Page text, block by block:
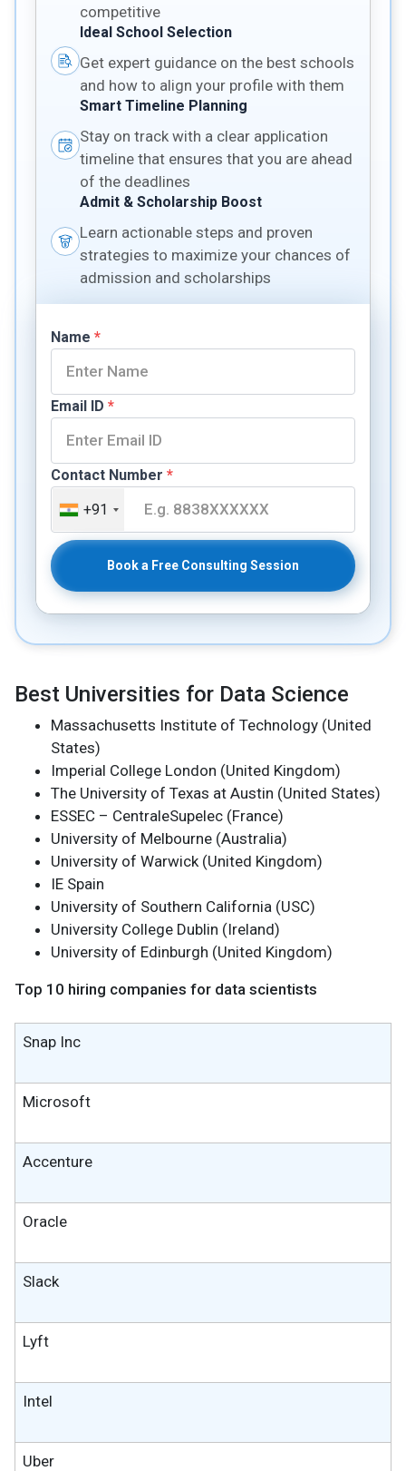
competitive
Ideal School Selection
Get expert guidance on the best schools
and how to align your profile with them
Smart Timeline Planning
Stay on track with a clear application
timeline that ensures that you are ahead
of the deadlines
Admit & Scholarship Boost
Learn actionable steps and proven
strategies to maximize your chances of
admission and scholarships
Name *
Email ID *
Contact Number *
+91
Book a Free Consulting Session
Best Universities for Data Science
Massachusetts Institute of Technology (United
States)
Imperial College London (United Kingdom)
The University of Texas at Austin (United States)
ESSEC – CentraleSupelec (France)
University of Melbourne (Australia)
University of Warwick (United Kingdom)
IE Spain
University of Southern California (USC)
University College Dublin (Ireland)
University of Edinburgh (United Kingdom)
Top 10 hiring companies for data scientists
Snap Inc
Microsoft
Accenture
Oracle
Slack
Lyft
Intel
Uber